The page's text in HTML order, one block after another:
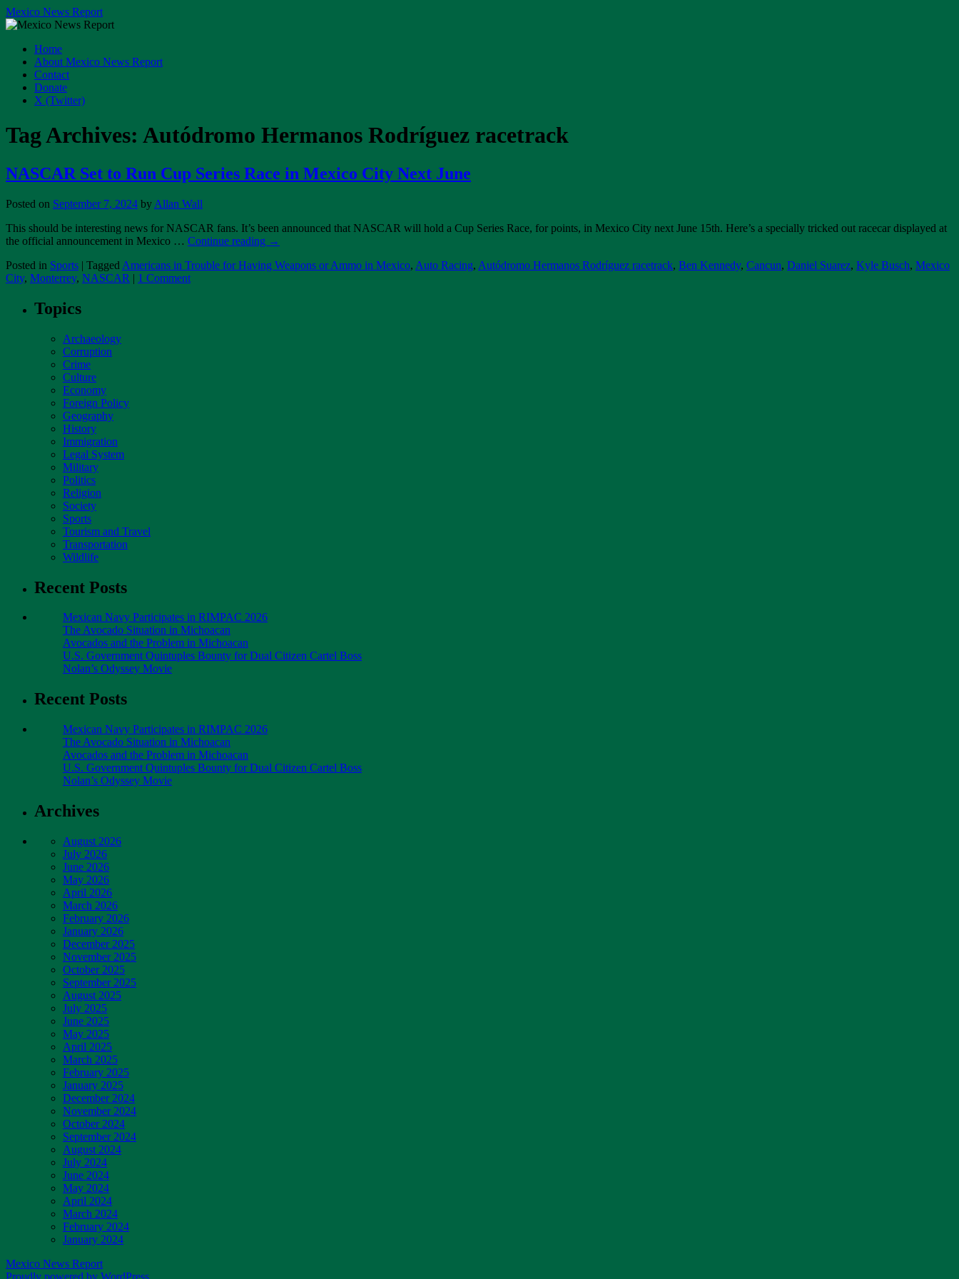
Skip
to
Mexico News Report
Home
About Mexico News Report
Contact
Donate
X (Twitter)
Tag Archives: Autódromo Hermanos Rodríguez racetrack
NASCAR Set to Run Cup Series Race in Mexico City Next June
Posted on September 7, 2024 by Allan Wall
This should be interesting news for NASCAR fans. It’s been announced that NASCAR will hold a Cup Series Race, for points, in Mexico City next June 15th. Here’s a specially tricked out racecar displayed at
the official announcement in Mexico … Continue reading →
Posted in Sports | Tagged Americans in Trouble for Having Weapons or Ammo in Mexico, Auto Racing, Autódromo Hermanos Rodríguez racetrack, Ben Kennedy, Cancun, Daniel Suarez, Kyle Busch, Mexico
City, Monterrey, NASCAR | 1 Comment
Topics
Archaeology
Corruption
Crime
Culture
Economy
Foreign Policy
Geography
History
Immigration
Legal System
Military
Politics
Religion
Society
Sports
Tourism and Travel
Transportation
Wildlife
Recent Posts
Mexican Navy Participates in RIMPAC 2026
The Avocado Situation in Michoacan
Avocados and the Problem in Michoacan
U.S. Government Quintuples Bounty for Dual Citizen Cartel Boss
Nolan’s Odyssey Movie
Recent Posts
Mexican Navy Participates in RIMPAC 2026
The Avocado Situation in Michoacan
Avocados and the Problem in Michoacan
U.S. Government Quintuples Bounty for Dual Citizen Cartel Boss
Nolan’s Odyssey Movie
Archives
August 2026
July 2026
June 2026
May 2026
April 2026
March 2026
February 2026
January 2026
December 2025
November 2025
October 2025
September 2025
August 2025
July 2025
June 2025
May 2025
April 2025
March 2025
February 2025
January 2025
December 2024
November 2024
October 2024
September 2024
August 2024
July 2024
June 2024
May 2024
April 2024
March 2024
February 2024
January 2024
Mexico News Report
Proudly powered by WordPress.